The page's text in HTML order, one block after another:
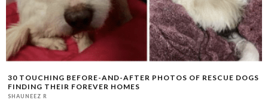
30 TOUCHING BEFORE-AND-AFTER PHOTOS OF RESCUE DOGS
FINDING THEIR FOREVER HOMES
SHAUNEEZ R